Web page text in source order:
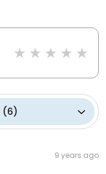
(6)
9 years ago